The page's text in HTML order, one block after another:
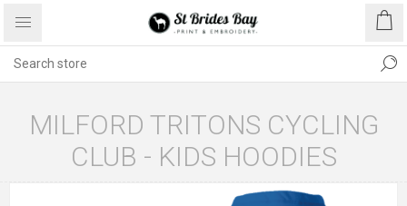
MILFORD TRITONS CYCLING
CLUB - KIDS HOODIES